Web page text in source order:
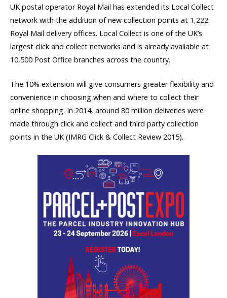
UK postal operator Royal Mail has extended its Local Collect
network with the addition of new collection points at 1,222
Royal Mail delivery offices. Local Collect is one of the UK’s
largest click and collect networks and is already available at
10,500 Post Office branches across the country.
The 10% extension will give consumers greater flexibility and
convenience in choosing when and where to collect their
online shopping. In 2014, around 80 million deliveries were
made through click and collect and third party collection
points in the UK (IMRG Click & Collect Review 2015).